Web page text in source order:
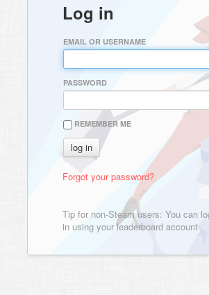
Log in
EMAIL OR USERNAME
PASSWORD
REMEMBER ME
Forgot your password?
Tip for non-Steam users: You can
in using your leaderboard account